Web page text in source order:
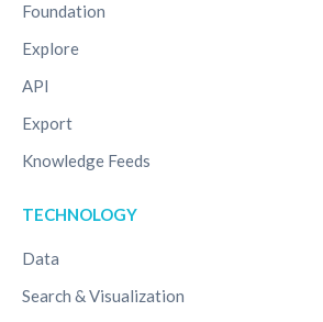
Foundation
Explore
API
Export
Knowledge Feeds
TECHNOLOGY
Data
Search & Visualization